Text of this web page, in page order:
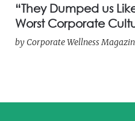
“They Dumped us
Worst Corporate
by Corporate Wellness